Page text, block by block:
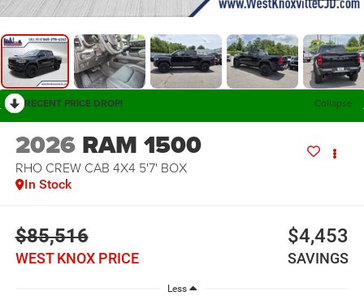
RECENT PRICE DROP! Collapse
2026 RAM 1500
RHO CREW CAB 4X4 5'7' BOX
In Stock
$85,516
WEST KNOX PRICE
$4,453
SAVINGS
Less